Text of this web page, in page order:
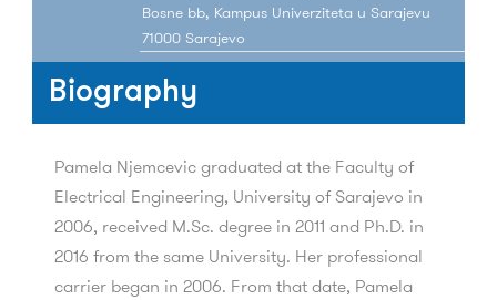
Bosne bb, Kampus Univerziteta u Sarajevu
71000 Sarajevo
Biography
Pamela Njemcevic graduated at the Faculty of
Electrical Engineering, University of Sarajevo in
2006, received M.Sc. degree in 2011 and Ph.D. in
2016 from the same University. Her professional
carrier began in 2006. From that date, Pamela